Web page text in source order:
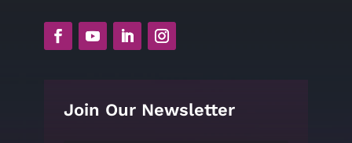
Join Our Newsletter